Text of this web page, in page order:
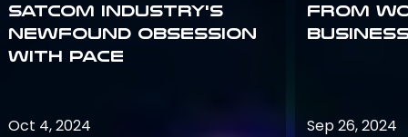
satcom industry's
newfound obsession
with PACE
Oct 4, 2024
from
Sep 26, 2024